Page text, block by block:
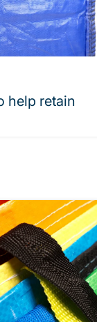
help retain